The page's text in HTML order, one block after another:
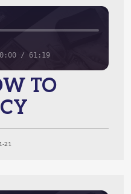
0:00 / 61:19
TO
21